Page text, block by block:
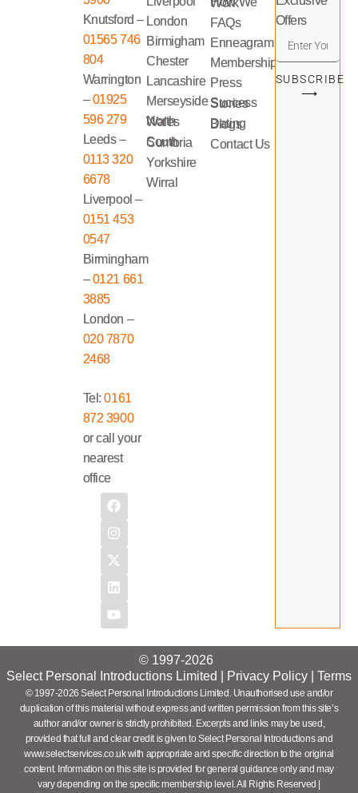
Knutsford –
01565 746
804
Warrington
–01925
596 279
Leeds –
0113 320
6678
Liverpool –
0151 453
0547
Birmingham
–0121 661
3885
London –
020 7870
2468
Tel:0161
872 3900
or call your
nearest
office
London
Birmigham
Chester
Lancashire
Merseyside
North Wales
South Cumbria
Yorkshire
Wirral
FAQs
Enneagram
Memberships
Press
Success Stories
Dating Blogs
Contact Us
Offers
SUBSCRIBE
⟶
© 1997-2026
Select Personal Introductions Limited |
Privacy Policy Terms
© 1997-2026 Select Personal Introductions Limited. Unauthorised use and/or
duplication of this material without express and written permission from this site’s
author and/or owner is strictly prohibited. Excerpts and links may be used,
provided that full and clear credit is given to Select Personal Introductions and
www.selectservices.co.uk with appropriate and specific direction to the original
content. Information on this site is provided for general guidance only and may
vary depending on the specific membership level. All Rights Reserved |